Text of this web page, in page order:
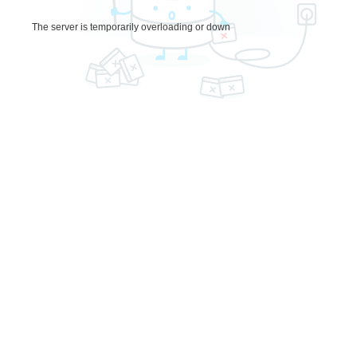
The server is temporarily overloading or down